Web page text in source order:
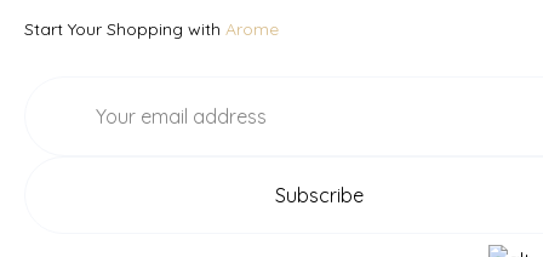
Start Your Shopping with Arome